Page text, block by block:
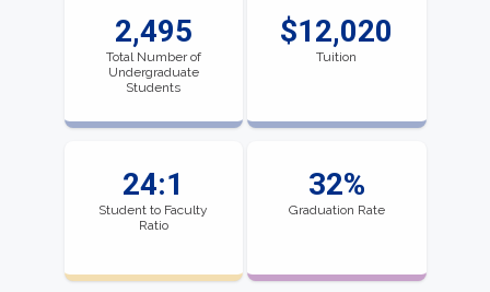
2,495
Total Number of
Undergraduate
Students
$12,020
Tuition
24:1
Student to Faculty
Ratio
32%
Graduation Rate